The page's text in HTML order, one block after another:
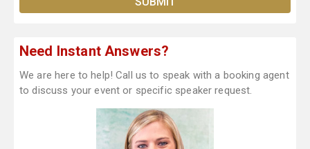
Need Instant Answers?
We are here to help! Call us to speak with a booking agent
to discuss your event or specific speaker request.